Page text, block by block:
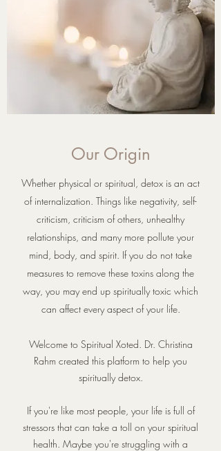
Our Origin
Whether physical or spiritual, detox is an act
of internalization. Things like negativity, self-
criticism, criticism of others, unhealthy
relationships, and many more pollute your
mind, body, and spirit. If you do not take
measures to remove these toxins along the
way, you may end up spiritually toxic which
can affect every aspect of your life.
Welcome to Spiritual Xoted. Dr. Christina
Rahm created this platform to help you
spiritually detox.
If you're like most people, your life is full of
stressors that can take a toll on your spiritual
health. Maybe you're struggling with a